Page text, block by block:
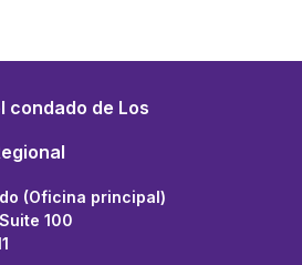
condado de Los
(Oficina principal)
100